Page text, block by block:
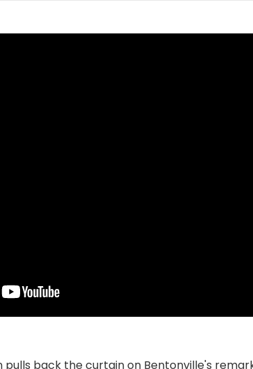
pulls back the curtain on Bentonville's